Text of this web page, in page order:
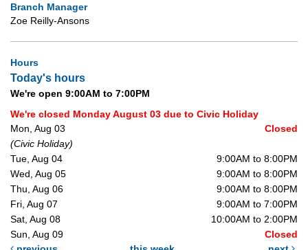
Branch Manager
Zoe Reilly-Ansons
Hours
Today's hours
We're open 9:00AM to 7:00PM
We're closed Monday August 03 due to Civic Holiday
Mon, Aug 03
Closed
(Civic Holiday)
Tue, Aug 04
9:00AM to 8:00PM
Wed, Aug 05
9:00AM to 8:00PM
Thu, Aug 06
9:00AM to 8:00PM
Fri, Aug 07
9:00AM to 7:00PM
Sat, Aug 08
10:00AM to 2:00PM
Sun, Aug 09
Closed